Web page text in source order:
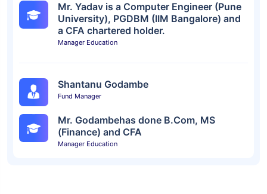
Mr. Yadav is a Computer Engineer (Pune
University), PGDBM (IIM Bangalore) and
a CFA chartered holder.
Manager Education
Shantanu Godambe
Fund Manager
Mr. Godambehas done B.Com, MS
(Finance) and CFA
Manager Education